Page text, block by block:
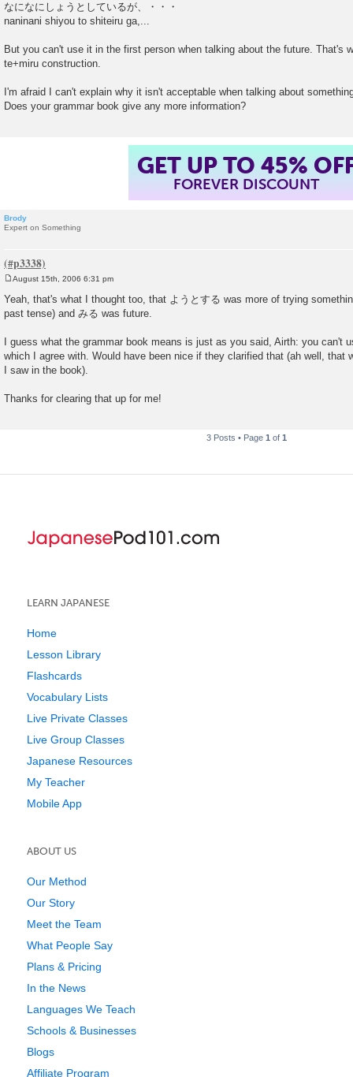
なになにしょうとしているが、・・・
naninani shiyou to shiteiru ga,...
But you can't use it in the first person when talking about the future. That's
te+miru construction.
I'm afraid I can't explain why it isn't acceptable when talking about
Does your grammar book give any more information?
GET UP TO 45%
FOREVER DISCOUNT
Brody
Expert on Something
s
t
August 15th, 2006 6:31 pm
Yeah, that's what I thought too, that ようとする was more of trying
past tense) and みる was future.
I guess what the grammar book means is just as you said, Airth: you can't
which I agree with. Would have been nice if they clarified that (ah well, that
I saw in the book).
Thanks for clearing that up for me!
3 Posts • Page 1 of 1
LEARN JAPANESE
Home
Lesson Library
Flashcards
Vocabulary Lists
Live Private Classes
Live Group Classes
Japanese Resources
My Teacher
Mobile App
ABOUT US
Our Method
Our Story
Meet the Team
What People Say
Plans & Pricing
In the News
Languages We Teach
Schools & Businesses
Blogs
Affiliate Program